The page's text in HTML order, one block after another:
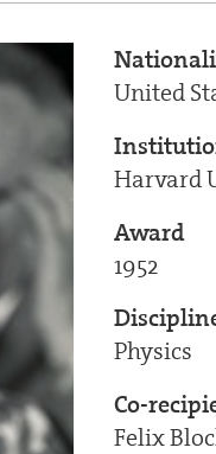
United
Harvard
Award
1952
Physics
Co-
Felix